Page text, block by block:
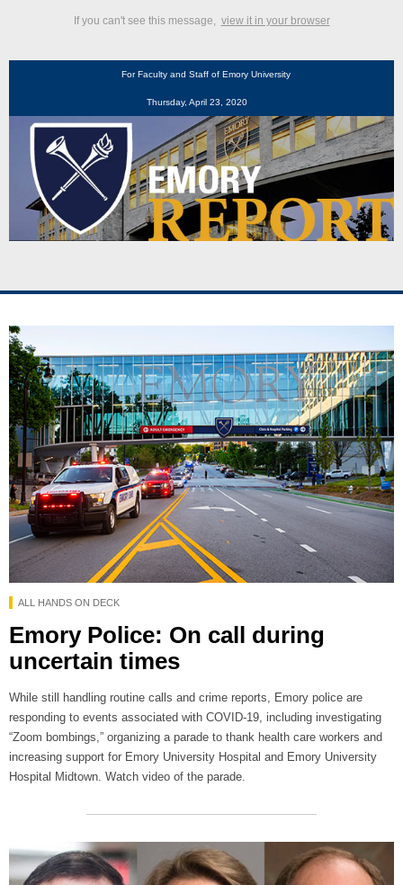
If you can't see this message, view it in your browser
For Faculty and Staff of Emory University
Thursday, April 23, 2020
ALL HANDS ON DECK
Emory Police: On call during
uncertain times
While still handling routine calls and crime reports, Emory police are
responding to events associated with COVID-19, including investigating
“Zoom bombings,” organizing a parade to thank health care workers and
increasing support for Emory University Hospital and Emory University
Hospital Midtown. Watch video of the parade.